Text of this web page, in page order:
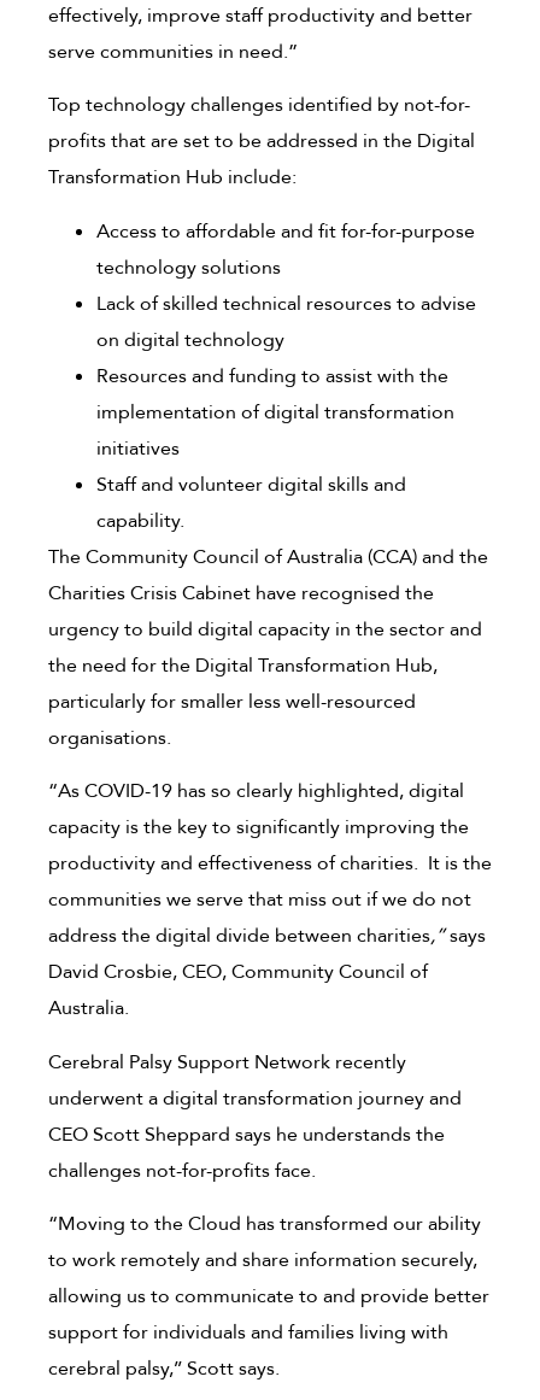
effectively, improve staff productivity and better
serve communities in need.”
Top technology challenges identified by not-for-
profits that are set to be addressed in the Digital
Transformation Hub include:
Access to affordable and fit for-for-purpose
technology solutions
Lack of skilled technical resources to advise
on digital technology
Resources and funding to assist with the
implementation of digital transformation
initiatives
Staff and volunteer digital skills and
capability.
The Community Council of Australia (CCA) and the
Charities Crisis Cabinet have recognised the
urgency to build digital capacity in the sector and
the need for the Digital Transformation Hub,
particularly for smaller less well-resourced
organisations.
“As COVID-19 has so clearly highlighted, digital
capacity is the key to significantly improving the
productivity and effectiveness of charities. It is the
communities we serve that miss out if we do not
address the digital divide between charities,”says
David Crosbie, CEO, Community Council of
Australia.
Cerebral Palsy Support Network recently
underwent a digital transformation journey and
CEO Scott Sheppard says he understands the
challenges not-for-profits face.
“Moving to the Cloud has transformed our ability
to work remotely and share information securely,
allowing us to communicate to and provide better
support for individuals and families living with
cerebral palsy,’’ Scott says.